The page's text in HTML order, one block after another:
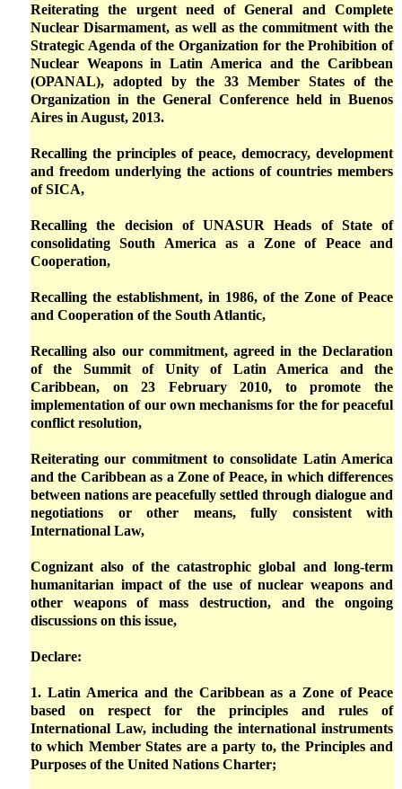
Reiterating the urgent need of General and Complete
Nuclear Disarmament, as well as the commitment with the
Strategic Agenda of the Organization for the Prohibition of
Nuclear Weapons in Latin America and the Caribbean
(OPANAL), adopted by the 33 Member States of the
Organization in the General Conference held in Buenos
Aires in August, 2013.
Recalling the principles of peace, democracy, development
and freedom underlying the actions of countries members
of SICA,
Recalling the decision of UNASUR Heads of State of
consolidating South America as a Zone of Peace and
Cooperation,
Recalling the establishment, in 1986, of the Zone of Peace
and Cooperation of the South Atlantic,
Recalling also our commitment, agreed in the Declaration
of the Summit of Unity of Latin America and the
Caribbean, on 23 February 2010, to promote the
implementation of our own mechanisms for the for peaceful
conflict resolution,
Reiterating our commitment to consolidate Latin America
and the Caribbean as a Zone of Peace, in which differences
between nations are peacefully settled through dialogue and
negotiations or other means, fully consistent with
International Law,
Cognizant also of the catastrophic global and long-term
humanitarian impact of the use of nuclear weapons and
other weapons of mass destruction, and the ongoing
discussions on this issue,
Declare:
1. Latin America and the Caribbean as a Zone of Peace
based on respect for the principles and rules of
International Law, including the international instruments
to which Member States are a party to, the Principles and
Purposes of the United Nations Charter;